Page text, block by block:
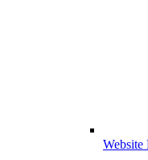
Website